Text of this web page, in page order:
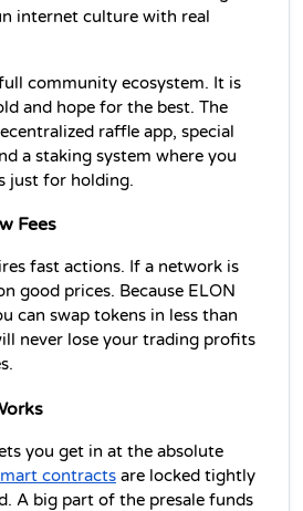
internet culture with real
community ecosystem. It is
and hope for the best. The
raffle app, special
a staking system where you
just for holding.
Fees
fast actions. If a network is
good prices. Because ELON
can swap tokens in less than
never lose your trading profits
you get in at the absolute
contracts are locked tightly
A big part of the presale funds